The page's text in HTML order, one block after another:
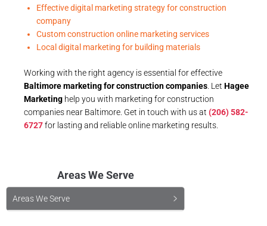
Effective digital marketing strategy for construction
company
Custom construction online marketing services
Local digital marketing for building materials
Working with the right agency is essential for effective
Baltimore marketing for construction companies . Let Hagee
Marketing help you with marketing for construction
companies near Baltimore. Get in touch with us at (206) 582-
6727for lasting and reliable online marketing results.
Areas We Serve
Areas We Serve